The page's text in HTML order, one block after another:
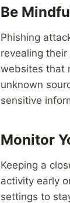
Be
Phishing
revealing
websites that
unknown
sensitive
Monitor
Keeping a
activity early
settings to